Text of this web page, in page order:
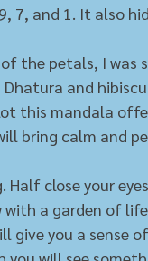
7, and 1. It also
the petals, I
Dhatura and
this mandala
bring calm and
Half close your
a garden of
you a sense